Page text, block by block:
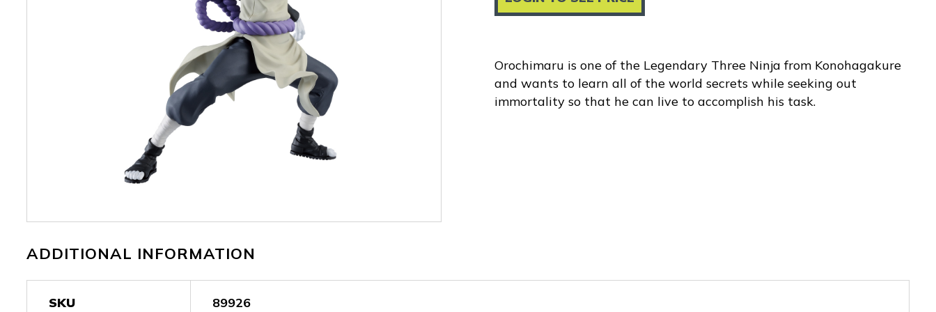
Orochimaru is one of the Legendary Three Ninja from Konohagakure
and wants to learn all of the world secrets while seeking out
immortality so that he can live to accomplish his task.
ADDITIONAL INFORMATION
SKU 89926